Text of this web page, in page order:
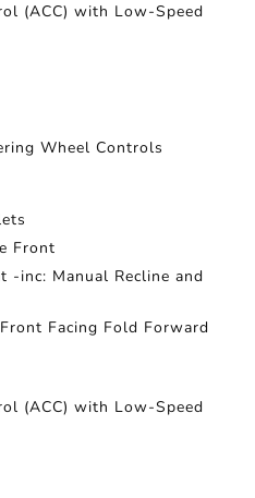
(ACC) with Low-Speed
Wheel Controls
Front
-inc: Manual Recline and
Facing Fold Forward
(ACC) with Low-Speed